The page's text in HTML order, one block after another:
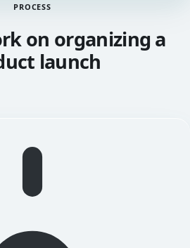
PROCESS
on organizing a
launch